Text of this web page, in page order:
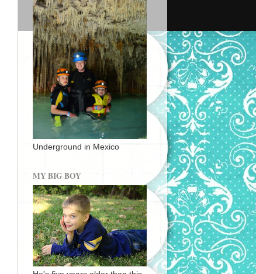
Underground in Mexico
MY BIG BOY